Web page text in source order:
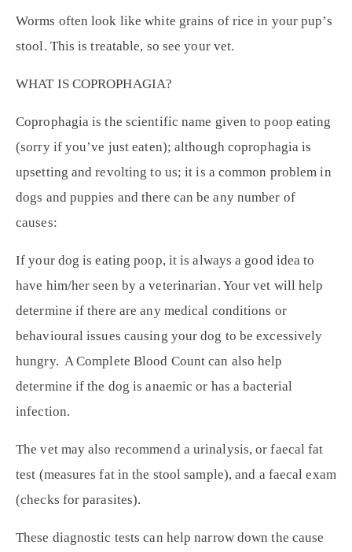
Worms often look like white grains of rice in your pup’s
stool. This is treatable, so see your vet.
WHAT IS COPROPHAGIA?
Coprophagia is the scientific name given to poop eating
(sorry if you’ve just eaten); although coprophagia is
upsetting and revolting to us; it is a common problem in
dogs and puppies and there can be any number of
causes:
If your dog is eating poop, it is always a good idea to
have him/her seen by a veterinarian. Your vet will help
determine if there are any medical conditions or
behavioural issues causing your dog to be excessively
hungry. A Complete Blood Count can also help
determine if the dog is anaemic or has a bacterial
infection.
The vet may also recommend a urinalysis, or faecal fat
test (measures fat in the stool sample), and a faecal exam
(checks for parasites).
These diagnostic tests can help narrow down the cause